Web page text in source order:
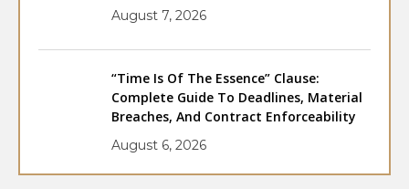
August 7, 2026
“Time Is Of The Essence” Clause:
Complete Guide To Deadlines, Material
Breaches, And Contract Enforceability
August 6, 2026